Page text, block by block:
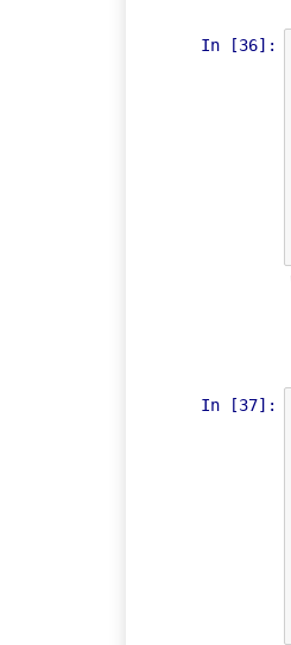
In [36]:
In [37]: